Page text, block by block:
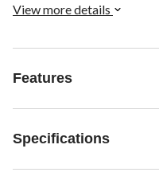
View more details
Features
Specifications